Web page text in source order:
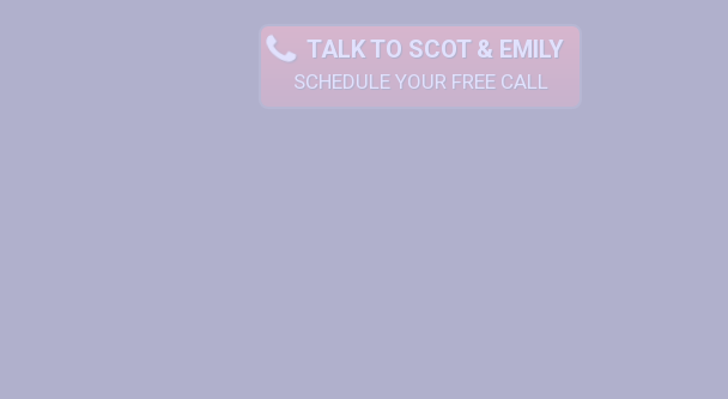
TALK TO SCOT & EMILY
SCHEDULE YOUR FREE CALL